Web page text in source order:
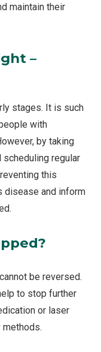
maintain their
–
stages. It is such
with
by taking
regular
this
disease and inform
be reversed.
to stop further
or laser
methods.